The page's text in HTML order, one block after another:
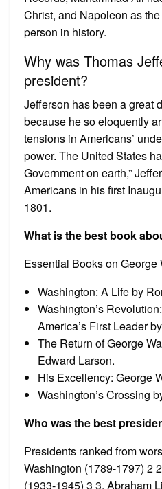
Christ, and Napoleon as
person in history.
Why was Thomas
president?
Jefferson has been a great
because he so eloquently
tensions in Americans’
power. The United States
Government on earth,”
Americans in his first
1801.
What is the best book
Essential Books on George
Washington: A Life by
Washington’s
America’s First Leader
The Return of George
Edward Larson.
His Excellency: George
Washington’s Crossing
Who was the best
Presidents ranked from
Washington (1789-1797) 2
(1933-1945) 3 3. Abraham